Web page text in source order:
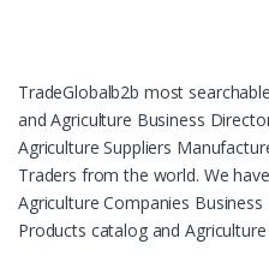
TradeGlobalb2b most
and Agriculture Business
Agriculture Suppliers
Traders from the world. We
Agriculture Companies
Products catalog and